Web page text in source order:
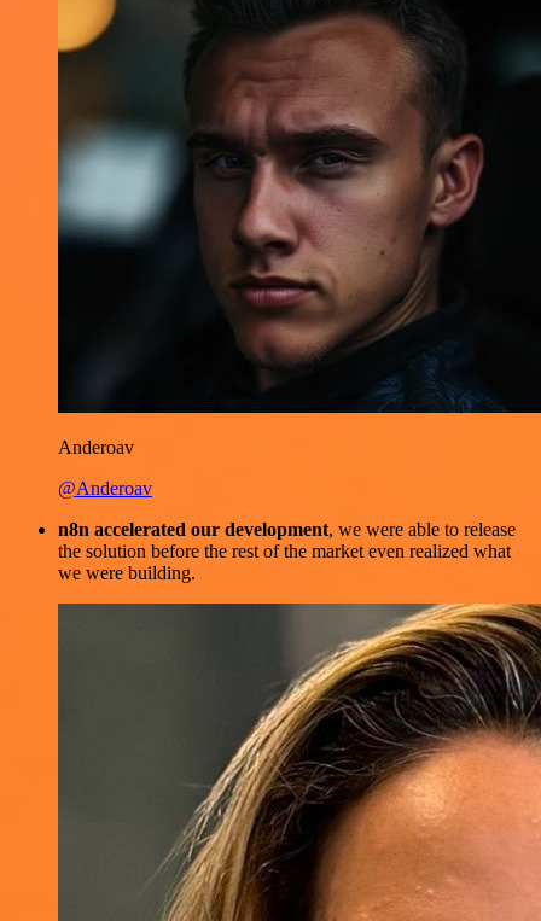
Anderoav
@Anderoav
n8n accelerated our development, we were able to release
the solution before the rest of the market even realized what
we were building.